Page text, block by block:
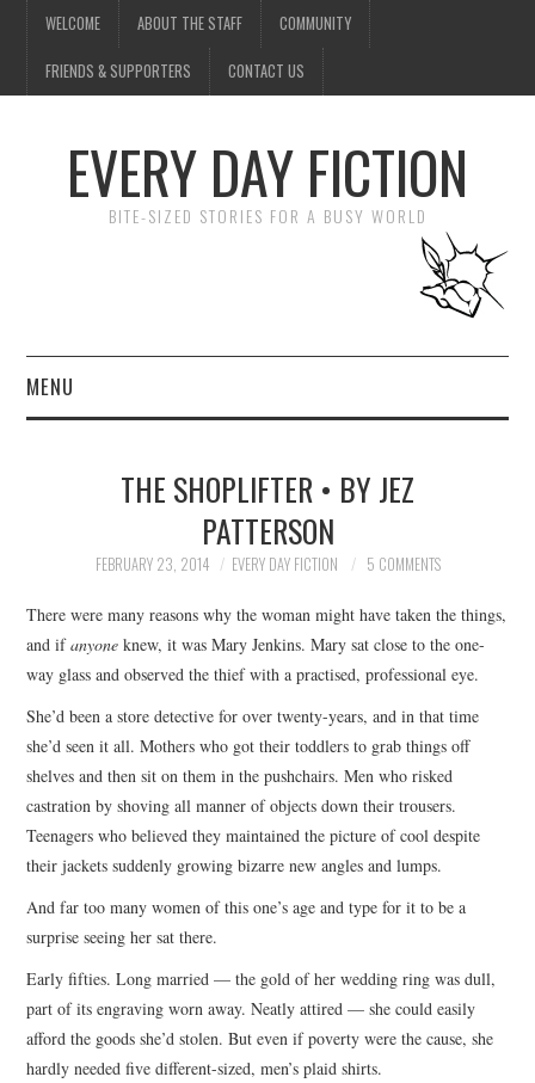
WELCOME ABOUT THE STAFF COMMUNITY
FRIENDS & SUPPORTERS CONTACT US
EVERY DAY FICTION
BITE-SIZED STORIES FOR A BUSY WORLD
MENU
SUBMIT A STORY
TOP STORIES
ARCHIVES INDEX
THE SHOPLIFTER • BY JEZ
PATTERSON
FEBRUARY 23, 2014 EVERY DAY FICTION 5 COMMENTS
There were many reasons why the woman might have taken the things,
and ifanyone knew, it was Mary Jenkins. Mary sat close to the one-
way glass and observed the thief with a practised, professional eye.
She’d been a store detective for over twenty-years, and in that time
she’d seen it all. Mothers who got their toddlers to grab things off
shelves and then sit on them in the pushchairs. Men who risked
castration by shoving all manner of objects down their trousers.
Teenagers who believed they maintained the picture of cool despite
their jackets suddenly growing bizarre new angles and lumps.
And far too many women of this one’s age and type for it to be a
surprise seeing her sat there.
Early fifties. Long married — the gold of her wedding ring was dull,
part of its engraving worn away. Neatly attired — she could easily
afford the goods she’d stolen. But even if poverty were the cause, she
hardly needed five different-sized, men’s plaid shirts.